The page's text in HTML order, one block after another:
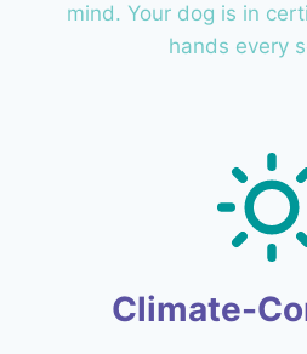
mind. Your dog is in
hands every
Climate-